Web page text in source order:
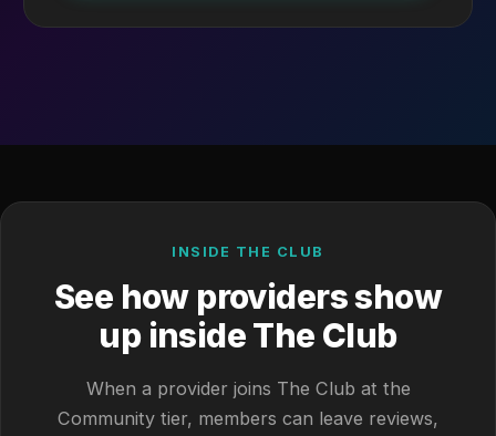
INSIDE THE CLUB
See how providers show
up inside The Club
When a provider joins The Club at the
Community tier, members can leave reviews,